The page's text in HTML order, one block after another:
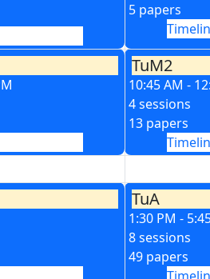
5 papers
TuM2
10:45 AM -
4 sessions
13 papers
TuA
1:30 PM -
8 sessions
49 papers